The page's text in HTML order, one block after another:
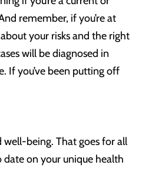
remember, if you’re at
your risks and the right
will be diagnosed in
If you’ve been putting off
well-being. That goes for all
on your unique health